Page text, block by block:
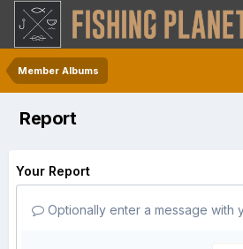
Member Albums
Report
Your Report
Optionally enter a message with